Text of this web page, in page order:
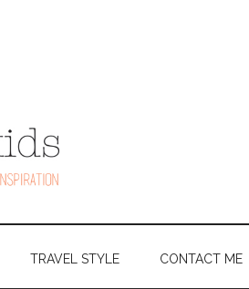
TRAVEL STYLE CONTACT ME